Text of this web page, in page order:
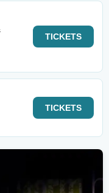
TICKETS
TICKETS